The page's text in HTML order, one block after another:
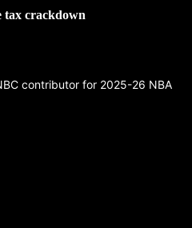
tax crackdown